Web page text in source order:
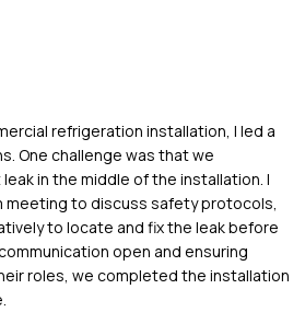
refrigeration installation, I led a
One challenge was that we
in the middle of the installation. I
meeting to discuss safety protocols,
to locate and fix the leak before
open and ensuring
roles, we completed the installation